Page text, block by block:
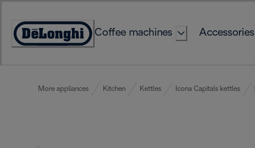
Content
Accessibility
Coffee machines Accessories
More appliances Kitchen Kettles Icona Capitals kettles